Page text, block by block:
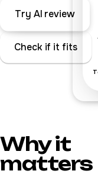
Try AI review
Check if it fits
Why it
matters